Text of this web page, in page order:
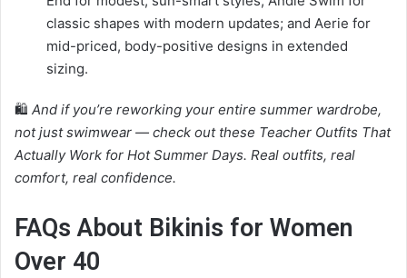
classic shapes with modern updates; and Aerie for
mid-priced, body-positive designs in extended
sizing.
🛍️ And if you’re reworking your entire summer wardrobe,
not just swimwear — check out these Teacher Outfits That
Actually Work for Hot Summer Days. Real outfits, real
comfort, real confidence.
FAQs About Bikinis for Women
Over 40